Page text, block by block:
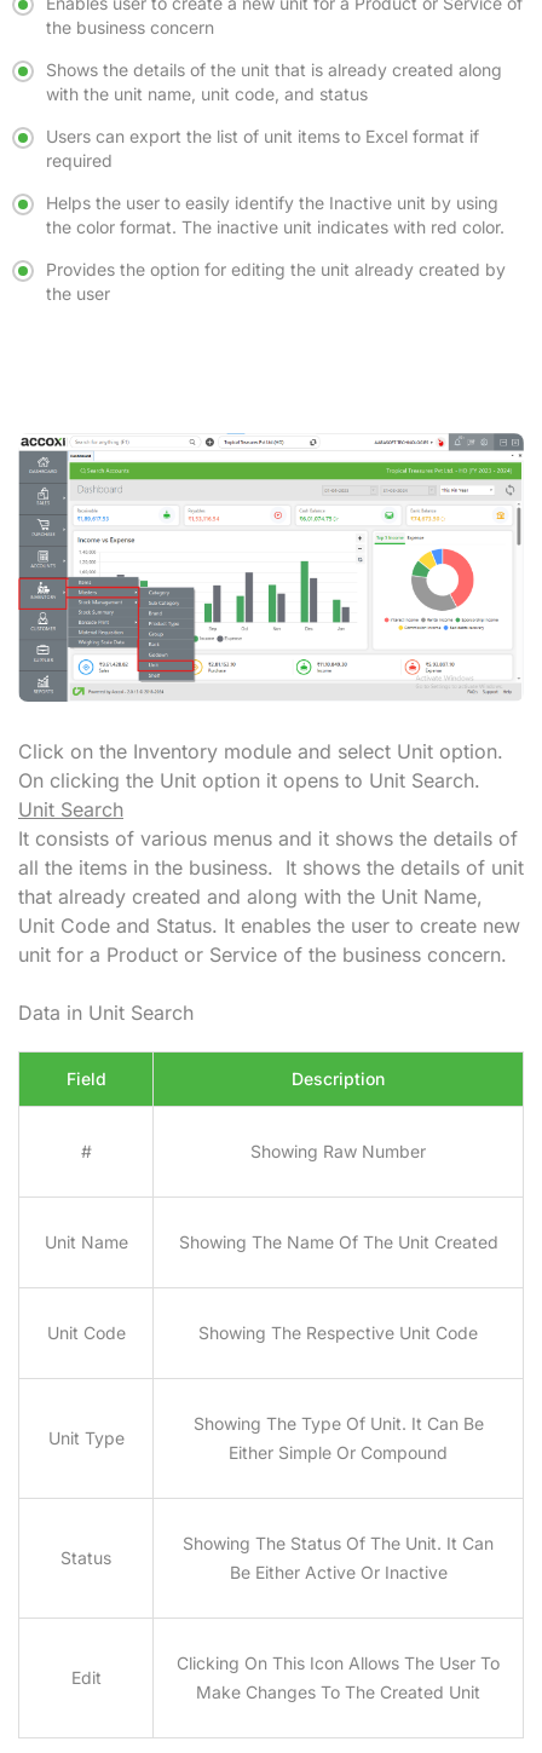
the business concern
Shows the details of the unit that is already created along
with the unit name, unit code, and status
Users can export the list of unit items to Excel format if
required
Helps the user to easily identify the Inactive unit by using
the color format. The inactive unit indicates with red color.
Provides the option for editing the unit already created by
the user
Click on the Inventory module and select Unit option.
On clicking the Unit option it opens to Unit Search.
Unit Search
It consists of various menus and it shows the details of
all the items in the business. It shows the details of unit
that already created and along with the Unit Name,
Unit Code and Status. It enables the user to create new
unit for a Product or Service of the business concern.
Data in Unit Search
Field Description
# Showing Raw Number
Unit Name Showing The Name Of The Unit Created
Unit Code Showing The Respective Unit Code
Unit Type
Showing The Type Of Unit. It Can Be
Either Simple Or Compound
Status
Showing The Status Of The Unit. It Can
Be Either Active Or Inactive
Edit
Clicking On This Icon Allows The User To
Make Changes To The Created Unit